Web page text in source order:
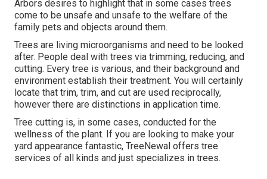
Arbors desires to highlight that in some cases trees
come to be unsafe and unsafe to the welfare of the
family pets and objects around them.
Trees are living microorganisms and need to be looked
after. People deal with trees via trimming, reducing, and
cutting. Every tree is various, and their background and
environment establish their treatment. You will certainly
locate that trim, trim, and cut are used reciprocally,
however there are distinctions in application time.
Tree cutting is, in some cases, conducted for the
wellness of the plant. If you are looking to make your
yard appearance fantastic, TreeNewal offers tree
services of all kinds and just specializes in trees.